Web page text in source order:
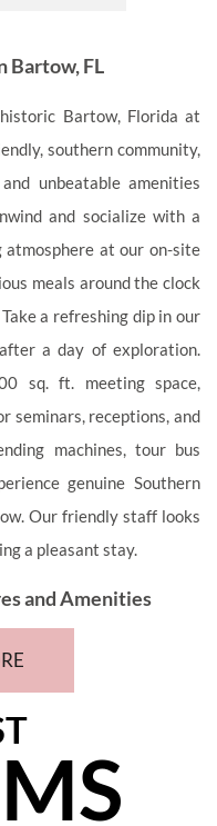
Bartow, FL
Bartow, Florida at
southern community,
unbeatable amenities
and socialize with a
atmosphere at our on-site
meals around the clock
a refreshing dip in our
a day of exploration.
sq. ft. meeting space,
seminars, receptions, and
machines, tour bus
genuine Southern
Our friendly staff looks
a pleasant stay.
and Amenities
and convenience,
away-from-home with
with cable TV, free
an iron/ironing board. In
Book your stay directly